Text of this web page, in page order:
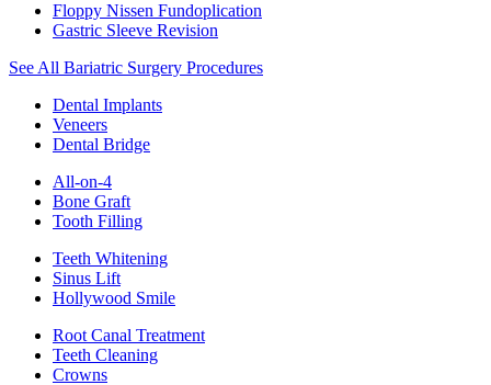
Floppy Nissen Fundoplication
Gastric Sleeve Revision
See All Bariatric Surgery Procedures
Dental Implants
Veneers
Dental Bridge
All-on-4
Bone Graft
Tooth Filling
Teeth Whitening
Sinus Lift
Hollywood Smile
Root Canal Treatment
Teeth Cleaning
Crowns